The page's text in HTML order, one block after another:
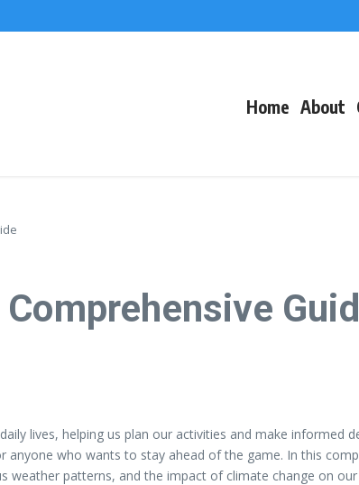
Home About
lives, helping us plan our activities and make informed
who wants to stay ahead of the game. In this
patterns, and the impact of climate change on